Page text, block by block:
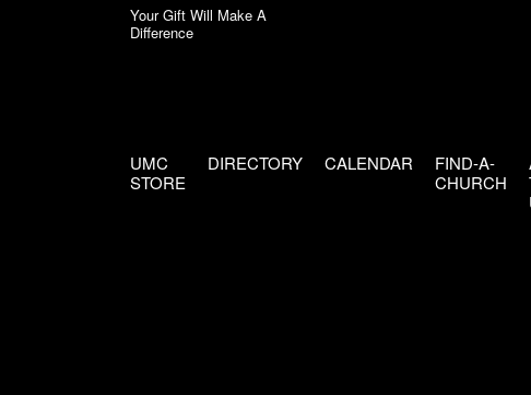
Your Gift Will Make A
Difference
UMC
STORE
DIRECTORY CALENDAR
FIND-A-
CHURCH